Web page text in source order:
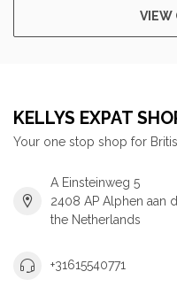
VIEW
KELLYS EXPAT
Your one stop shop for
A Einsteinweg 5
2408 AP Alphen aan
the Netherlands
+31615540771